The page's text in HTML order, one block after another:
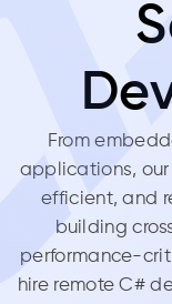
From
applications,
efficient, and
building
performance-
hire remote C#